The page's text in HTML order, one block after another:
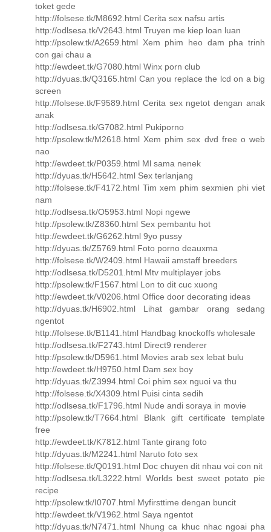
toket gede
http://folsese.tk/M8692.html Cerita sex nafsu artis
http://odlsesa.tk/V2643.html Truyen me kiep loan luan
http://psolew.tk/A2659.html Xem phim heo dam pha trinh
con gai chau a
http://ewdeet.tk/G7080.html Winx porn club
http://dyuas.tk/Q3165.html Can you replace the lcd on a big
screen
http://folsese.tk/F9589.html Cerita sex ngetot dengan anak
anak
http://odlsesa.tk/G7082.html Pukiporno
http://psolew.tk/M2618.html Xem phim sex dvd free o web
nao
http://ewdeet.tk/P0359.html Ml sama nenek
http://dyuas.tk/H5642.html Sex terlanjang
http://folsese.tk/F4172.html Tim xem phim sexmien phi viet
nam
http://odlsesa.tk/O5953.html Nopi ngewe
http://psolew.tk/Z8360.html Sex pembantu hot
http://ewdeet.tk/G6262.html 9yo pussy
http://dyuas.tk/Z5769.html Foto porno deauxma
http://folsese.tk/W2409.html Hawaii amstaff breeders
http://odlsesa.tk/D5201.html Mtv multiplayer jobs
http://psolew.tk/F1567.html Lon to dit cuc xuong
http://ewdeet.tk/V0206.html Office door decorating ideas
http://dyuas.tk/H6902.html Lihat gambar orang sedang
ngentot
http://folsese.tk/B1141.html Handbag knockoffs wholesale
http://odlsesa.tk/F2743.html Direct9 renderer
http://psolew.tk/D5961.html Movies arab sex lebat bulu
http://ewdeet.tk/H9750.html Dam sex boy
http://dyuas.tk/Z3994.html Coi phim sex nguoi va thu
http://folsese.tk/X4309.html Puisi cinta sedih
http://odlsesa.tk/F1796.html Nude andi soraya in movie
http://psolew.tk/T7664.html Blank gift certificate template
free
http://ewdeet.tk/K7812.html Tante girang foto
http://dyuas.tk/M2241.html Naruto foto sex
http://folsese.tk/Q0191.html Doc chuyen dit nhau voi con nit
http://odlsesa.tk/L3222.html Worlds best sweet potato pie
recipe
http://psolew.tk/I0707.html Myfirsttime dengan buncit
http://ewdeet.tk/V1962.html Saya ngentot
http://dyuas.tk/N7471.html Nhung ca khuc nhac ngoai pha